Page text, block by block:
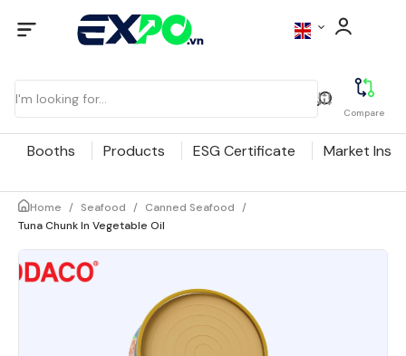
Compare
Booths Products ESG Certificate Market
Home / Seafood / Canned Seafood /
Tuna Chunk In Vegetable Oil